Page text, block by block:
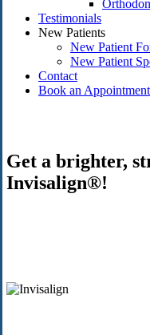
Testimonials
New Patients
New Patient
New Patient
Contact
Book an Appointment
Get a brighter,
Invisalign®!